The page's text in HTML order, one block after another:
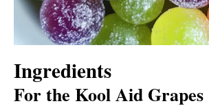
Ingredients
For the Kool Aid Grapes